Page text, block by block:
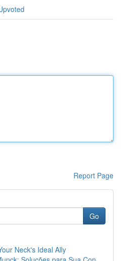
Report Page
Go
Neck's Ideal Ally